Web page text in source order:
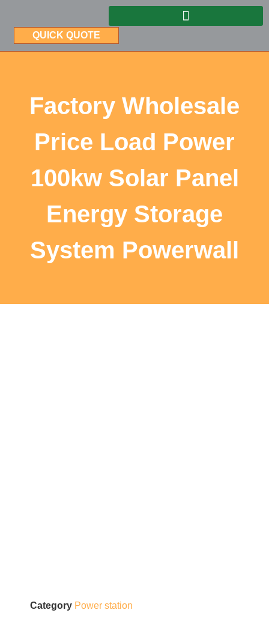
QUICK QUOTE
Factory Wholesale
Price Load Power
100kw Solar Panel
Energy Storage
System Powerwall
Category Power station